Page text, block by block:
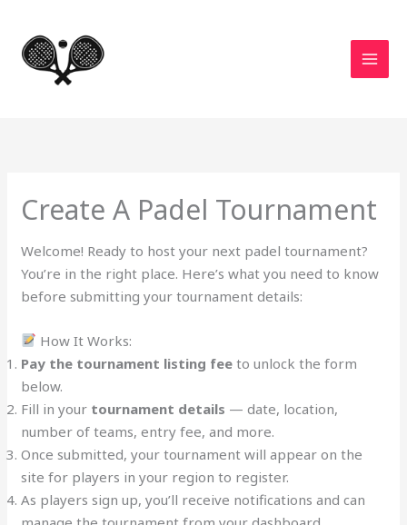
content
Create A Padel Tournament
Welcome! Ready to host your next padel tournament?
You’re in the right place. Here’s what you need to know
before submitting your tournament details:
How It Works:
Pay the tournament listing fee to unlock the form
below.
Fill in your tournament details — date, location,
number of teams, entry fee, and more.
Once submitted, your tournament will appear on the
site for players in your region to register.
As players sign up, you’ll receive notifications and can